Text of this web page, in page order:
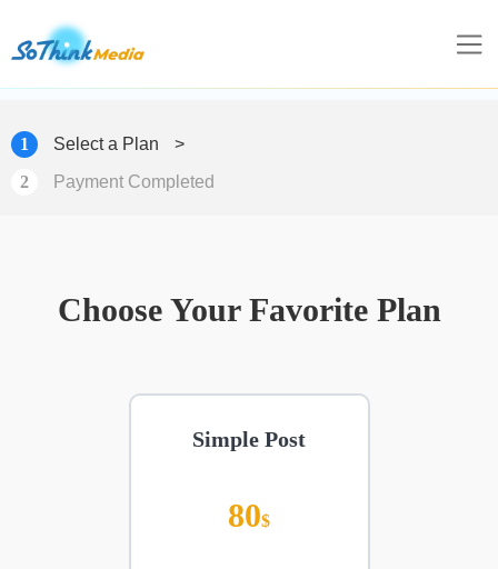
1 Select a Plan
>
2
Payment Completed
Choose Your Favorite Plan
Simple Post
80$